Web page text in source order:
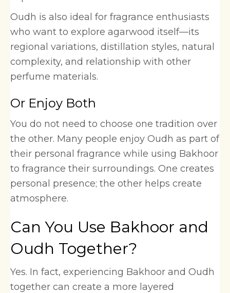
Oudh is also ideal for fragrance enthusiasts
who want to explore agarwood itself—its
regional variations, distillation styles, natural
complexity, and relationship with other
perfume materials.
Or Enjoy Both
You do not need to choose one tradition over
the other. Many people enjoy Oudh as part of
their personal fragrance while using Bakhoor
to fragrance their surroundings. One creates
personal presence; the other helps create
atmosphere.
Can You Use Bakhoor and
Oudh Together?
Yes. In fact, experiencing Bakhoor and Oudh
together can create a more layered